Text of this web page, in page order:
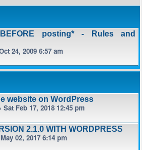
posting* - Rules and
24, 2009 6:57 am
website on WordPress
Sat Feb 17, 2018 12:45 pm
2.1.0 WITH WORDPRESS
02, 2017 6:14 pm